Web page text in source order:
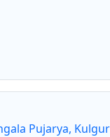
Pujarya,